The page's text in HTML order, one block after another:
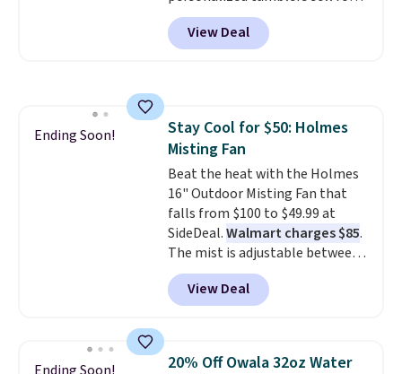
Taxes, fees, and exclusions
apply.
$30-$45 at other sites. It's rated
4.83 out of 5 stars.
children's names and choose
View Deal
Ending Soon!
Stay Cool for $50: Holmes
Misting Fan
Beat the heat with the Holmes
16" Outdoor Misting Fan that
falls from $100 to $49.99 at
SideDeal.Walmart charges $85.
The mist is adjustable between
three settings, and the fan can
connect directly to a garden
hose for continuous misting. It
For free shipping: sign in (or
View Deal
20% Off Owala 32oz Water